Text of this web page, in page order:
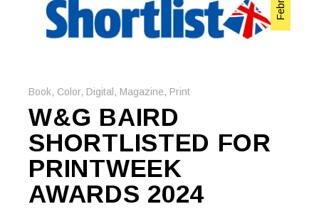
Book, Color, Digital , Magazine, Print
W&G BAIRD
SHORTLISTED FOR
PRINTWEEK
AWARDS 2024